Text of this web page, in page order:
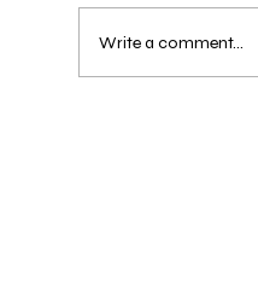
Write a comment...